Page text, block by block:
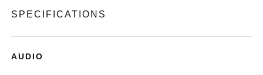
SPECIFICATIONS
AUDIO